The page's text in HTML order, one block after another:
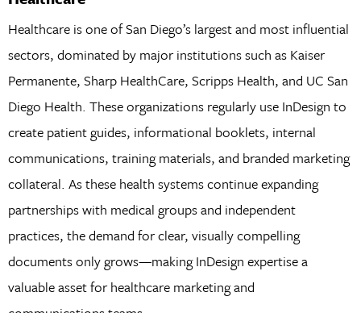
Healthcare is one of San Diego’s largest and most influential
sectors, dominated by major institutions such as Kaiser
Permanente, Sharp HealthCare, Scripps Health, and UC San
Diego Health. These organizations regularly use InDesign to
create patient guides, informational booklets, internal
communications, training materials, and branded marketing
collateral. As these health systems continue expanding
partnerships with medical groups and independent
practices, the demand for clear, visually compelling
documents only grows—making InDesign expertise a
valuable asset for healthcare marketing and